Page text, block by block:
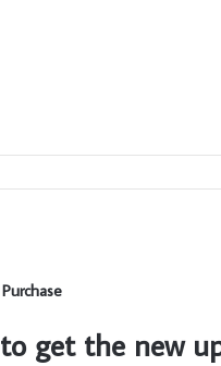
get the new